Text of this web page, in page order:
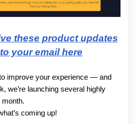
these product updates
your email here
improve your experience — and
we’re launching several highly
month.
coming up!